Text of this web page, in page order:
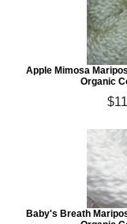
Apple Mimosa
Organic
Baby's Breath